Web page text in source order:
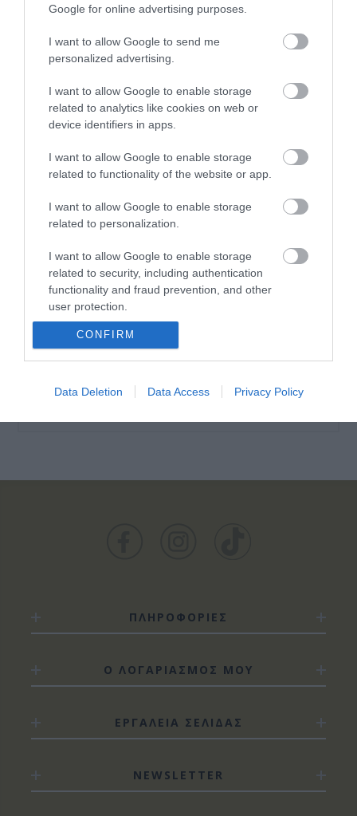
Google for online advertising purposes.
I want to allow Google to send me
personalized advertising.
I want to allow Google to enable storage
related to analytics like cookies on web or
device identifiers in apps.
I want to allow Google to enable storage
related to functionality of the website or app.
I want to allow Google to enable storage
related to personalization.
I want to allow Google to enable storage
related to security, including authentication
functionality and fraud prevention, and other
user protection.
CONFIRM
Data Deletion Data Access Privacy Policy
Αδυνατίσματος Ventus
Thermo Slim Cream 200ml
7,10 €
ΠΛΗΡΟΦΟΡΙΕΣ
Ο ΛΟΓΑΡΙΑΣΜΟΣ ΜΟΥ
ΕΡΓΑΛΕΙΑ ΣΕΛΙΔΑΣ
NEWSLETTER